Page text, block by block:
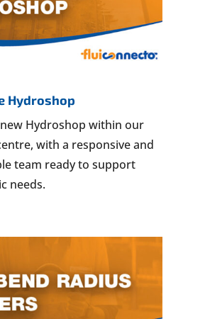
Hydroshop
Hydroshop within our
with a responsive and
team ready to support
needs.